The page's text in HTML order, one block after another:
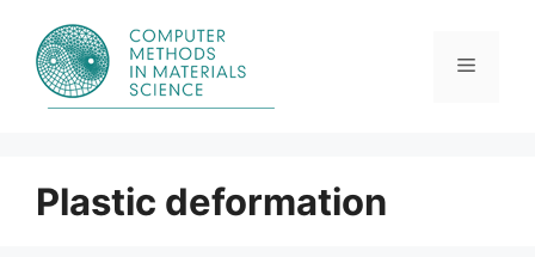
content
Menu
Plastic deformation